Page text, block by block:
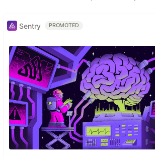
Sentry PROMOTED